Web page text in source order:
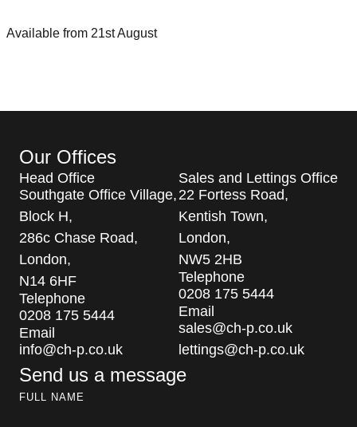
Available from 21st August
Our Offices
Head Office
Southgate Office Village,
Block H,
286c Chase Road,
London,
N14 6HF
Telephone
0208 175 5444
Email
info@ch-p.co.uk
Sales and Lettings Office
22 Fortess Road,
Kentish Town,
London,
NW5 2HB
Telephone
0208 175 5444
Email
sales@ch-p.co.uk
lettings@ch-p.co.uk
Send us a message
FULL NAME